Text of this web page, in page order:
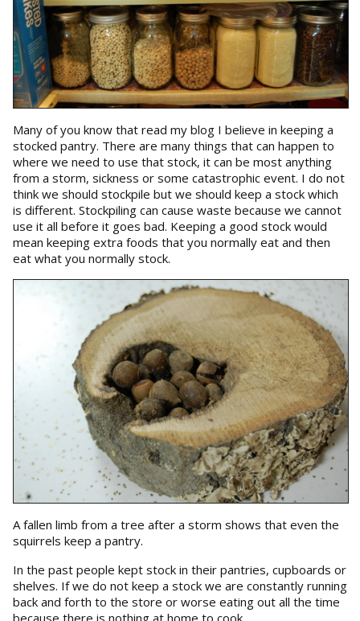
Many of you know that read my blog I believe in keeping a
stocked pantry. There are many things that can happen to
where we need to use that stock, it can be most anything
from a storm, sickness or some catastrophic event. I do not
think we should stockpile but we should keep a stock which
is different. Stockpiling can cause waste because we cannot
use it all before it goes bad. Keeping a good stock would
mean keeping extra foods that you normally eat and then
eat what you normally stock.
A fallen limb from a tree after a storm shows that even the
squirrels keep a pantry.
In the past people kept stock in their pantries, cupboards or
shelves. If we do not keep a stock we are constantly running
back and forth to the store or worse eating out all the time
because there is nothing at home to cook.